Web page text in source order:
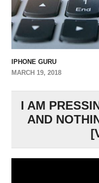
IPHONE GURU
MARCH 19, 2018
I AM
AND